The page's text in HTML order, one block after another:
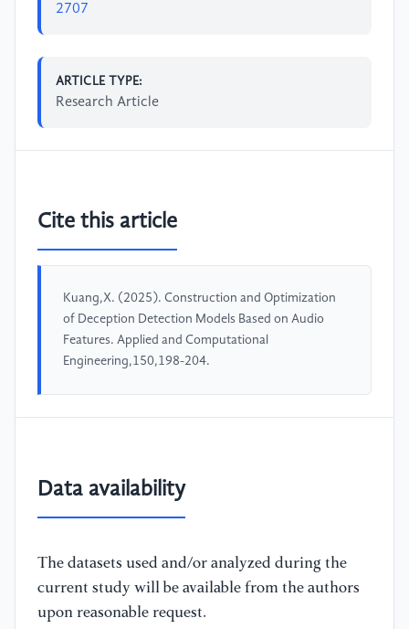
2707
ARTICLE TYPE:
Research Article
Cite this article
Kuang,X. (2025). Construction and Optimization
of Deception Detection Models Based on Audio
Features. Applied and Computational
Engineering,150,198-204.
Data availability
The datasets used and/or analyzed during the
current study will be available from the authors
upon reasonable request.